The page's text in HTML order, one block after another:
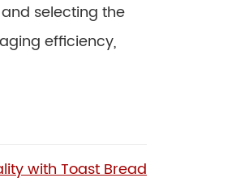
selecting the
efficiency,
with Toast Bread